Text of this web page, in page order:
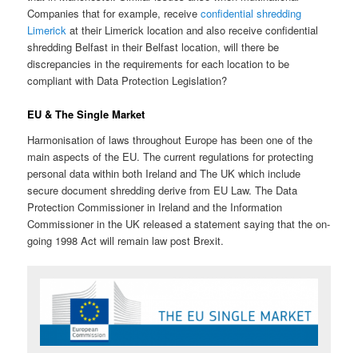
Companies that for example, receive confidential shredding
Limerick at their Limerick location and also receive confidential
shredding Belfast in their Belfast location, will there be
discrepancies in the requirements for each location to be
compliant with Data Protection Legislation?
EU & The Single Market
Harmonisation of laws throughout Europe has been one of the
main aspects of the EU. The current regulations for protecting
personal data within both Ireland and The UK which include
secure document shredding derive from EU Law. The Data
Protection Commissioner in Ireland and the Information
Commissioner in the UK released a statement saying that the on-
going 1998 Act will remain law post Brexit.